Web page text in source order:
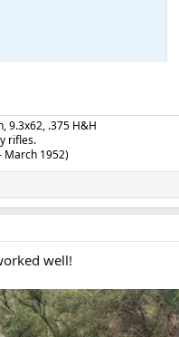
9.3x62, .375 H&H
rifles.
March 1952)
well!